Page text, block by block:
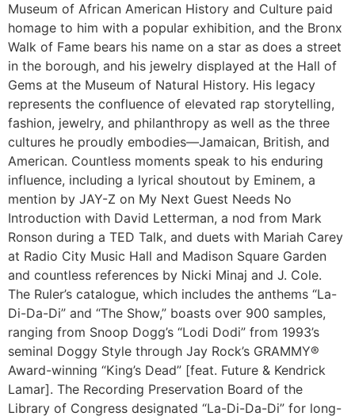
Museum of African American History and Culture paid
homage to him with a popular exhibition, and the Bronx
Walk of Fame bears his name on a star as does a street
in the borough, and his jewelry displayed at the Hall of
Gems at the Museum of Natural History. His legacy
represents the confluence of elevated rap storytelling,
fashion, jewelry, and philanthropy as well as the three
cultures he proudly embodies—Jamaican, British, and
American. Countless moments speak to his enduring
influence, including a lyrical shoutout by Eminem, a
mention by JAY-Z on My Next Guest Needs No
Introduction with David Letterman, a nod from Mark
Ronson during a TED Talk, and duets with Mariah Carey
at Radio City Music Hall and Madison Square Garden
and countless references by Nicki Minaj and J. Cole.
The Ruler’s catalogue, which includes the anthems “La-
Di-Da-Di” and “The Show,” boasts over 900 samples,
ranging from Snoop Dogg’s “Lodi Dodi” from 1993’s
seminal Doggy Style through Jay Rock’s GRAMMY®
Award-winning “King’s Dead” [feat. Future & Kendrick
Lamar]. The Recording Preservation Board of the
Library of Congress designated “La-Di-Da-Di” for long-